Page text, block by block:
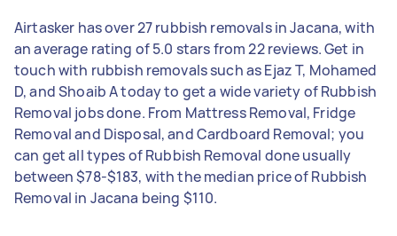
Airtasker has over 27 rubbish removals in Jacana, with
an average rating of 5.0 stars from 22 reviews. Get in
touch with rubbish removals such as Ejaz T, Mohamed
D, and Shoaib A today to get a wide variety of Rubbish
Removal jobs done. From Mattress Removal, Fridge
Removal and Disposal, and Cardboard Removal; you
can get all types of Rubbish Removal done usually
between $78-$183, with the median price of Rubbish
Removal in Jacana being $110.